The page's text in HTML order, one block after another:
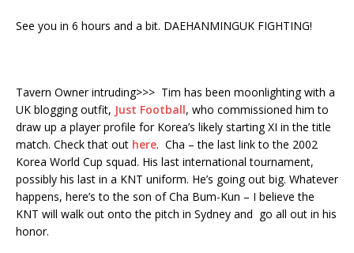
See you in 6 hours and a bit. DAEHANMINGUK FIGHTING!
Tavern Owner intruding>>> Tim has been moonlighting with a
UK blogging outfit, Just Football, who commissioned him to
draw up a player profile for Korea’s likely starting XI in the title
match. Check that out here. Cha – the last link to the 2002
Korea World Cup squad. His last international tournament,
possibly his last in a KNT uniform. He’s going out big. Whatever
happens, here’s to the son of Cha Bum-Kun – I believe the
KNT will walk out onto the pitch in Sydney and go all out in his
honor.